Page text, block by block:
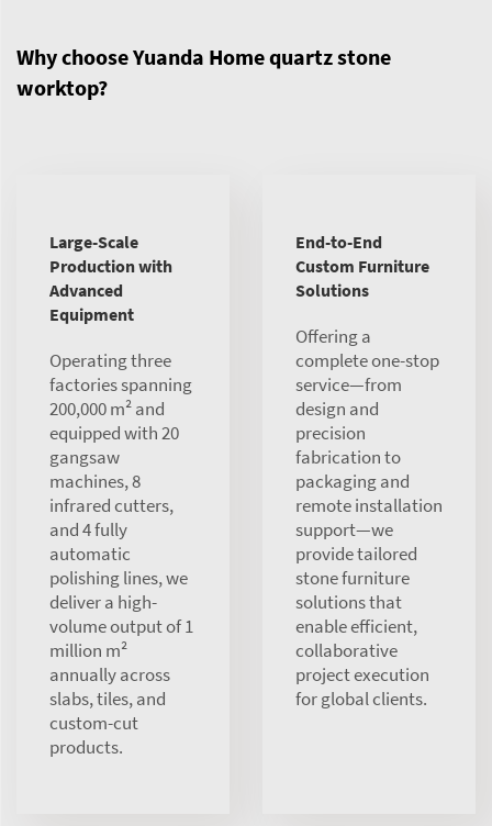
Why choose Yuanda Home quartz stone
worktop?
Large-Scale
Production with
Advanced
Equipment
Operating three
factories spanning
200,000 m² and
equipped with 20
gangsaw
machines, 8
infrared cutters,
and 4 fully
automatic
polishing lines, we
deliver a high-
volume output of 1
million m²
annually across
slabs, tiles, and
custom-cut
products.
End-to-End
Custom Furniture
Solutions
Offering a
complete one-stop
service—from
design and
precision
fabrication to
packaging and
remote installation
support—we
provide tailored
stone furniture
solutions that
enable efficient,
collaborative
project execution
for global clients.